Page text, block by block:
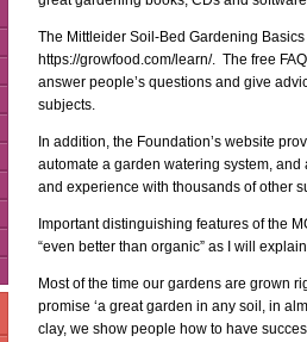
The Mittleider Soil-Bed Gardening
https://growfood.com/learn/. The free
answer people’s questions and give
subjects.
In addition, the Foundation’s website
automate a garden watering system,
and experience with thousands of other
Important distinguishing features of the
“even better than organic” as I will
Most of the time our gardens are grown
promise ‘a great garden in any soil, in
clay, we show people how to have